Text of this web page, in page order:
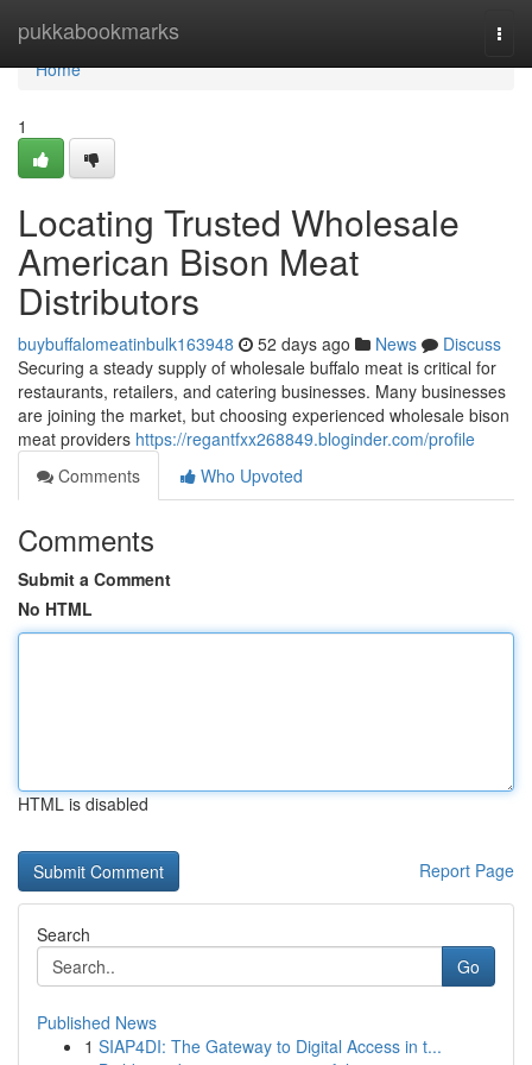
pukkabookmarks
Home
Home
1
Locating Trusted Wholesale
American Bison Meat
Distributors
buybuffalomeatinbulk163948 52 days ago News
Discuss
Securing a steady supply of wholesale buffalo meat is critical for
restaurants, retailers, and catering businesses. Many businesses
are joining the market, but choosing experienced wholesale bison
meat providers https://regantfxx268849.bloginder.com/profile
Comments
Who Upvoted
Comments
Submit a Comment
No HTML
HTML is disabled
Report Page
Search
Go
Published News
1 SIAP4DI: The Gateway to Digital Access in t...